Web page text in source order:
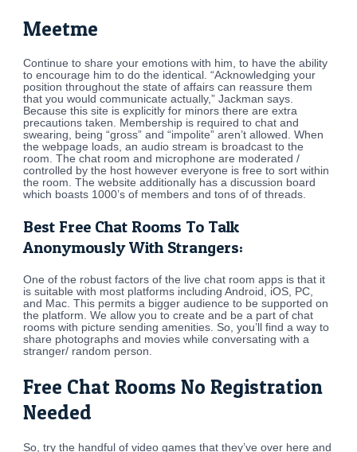
Meetme
Continue to share your emotions with him, to have the ability
to encourage him to do the identical. “Acknowledging your
position throughout the state of affairs can reassure them
that you would communicate actually,” Jackman says.
Because this site is explicitly for minors there are extra
precautions taken. Membership is required to chat and
swearing, being “gross” and “impolite” aren’t allowed. When
the webpage loads, an audio stream is broadcast to the
room. The chat room and microphone are moderated /
controlled by the host however everyone is free to sort within
the room. The website additionally has a discussion board
which boasts 1000’s of members and tons of of threads.
Best Free Chat Rooms To Talk
Anonymously With Strangers:
One of the robust factors of the live chat room apps is that it
is suitable with most platforms including Android, iOS, PC,
and Mac. This permits a bigger audience to be supported on
the platform. We allow you to create and be a part of chat
rooms with picture sending amenities. So, you’ll find a way to
share photographs and movies while conversating with a
stranger/ random person.
Free Chat Rooms No Registration
Needed
So, try the handful of video games that they’ve over here and